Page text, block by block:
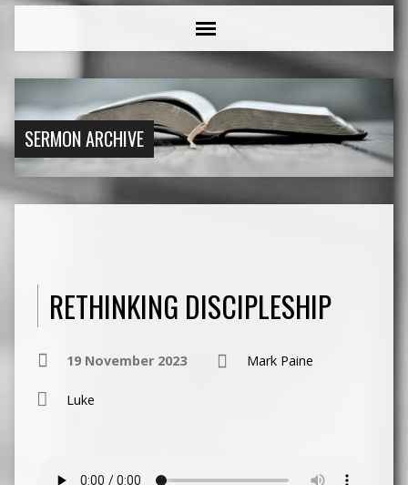
SERMON ARCHIVE
RETHINKING DISCIPLESHIP
19 November 2023 Mark Paine
Luke